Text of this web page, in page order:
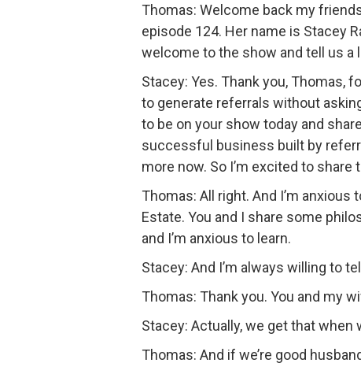
Thomas: Welcome back my
episode 124. Her name is Stacey
welcome to the show and tell us a
Stacey: Yes. Thank you, Thomas,
to generate referrals without
to be on your show today and
successful business built by
more now. So I’m excited to
Thomas: All right. And I’m
Estate. You and I share some
and I’m anxious to learn.
Stacey: And I’m always willing to
Thomas: Thank you. You and my
Stacey: Actually, we get that when
Thomas: And if we’re good